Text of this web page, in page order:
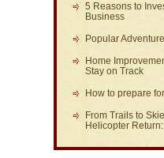
5 Reasons to
Business
Popular
Home
Stay on Track
How to prepare
From Trails to
Helicopter Return: